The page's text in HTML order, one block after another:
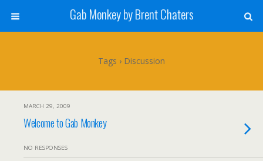
Gab Monkey by Brent Chaters
Tags › Discussion
MARCH 29, 2009
Welcome to Gab Monkey
NO RESPONSES